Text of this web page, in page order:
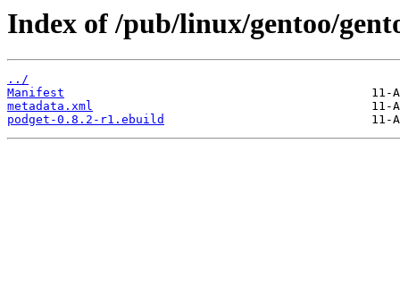
Index of /pub/linux/gentoo/
../
Manifest
metadata.xml
podget-0.8.2-r1.ebuild